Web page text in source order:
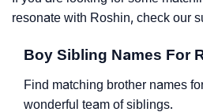
resonate with Roshin, check our
Boy Sibling Names For
Find matching brother names
wonderful team of siblings.